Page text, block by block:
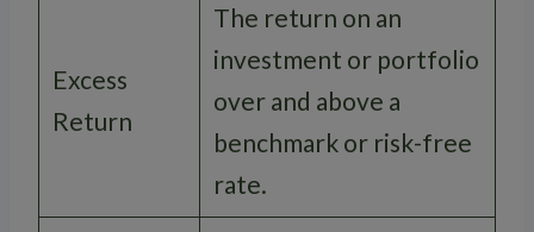
Excess
Return
The return on an
investment or portfolio
over and above a
benchmark or risk-free
rate.